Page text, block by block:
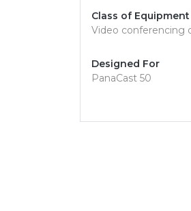
Class of Equipment
Video conferencing
Designed For
PanaCast 50